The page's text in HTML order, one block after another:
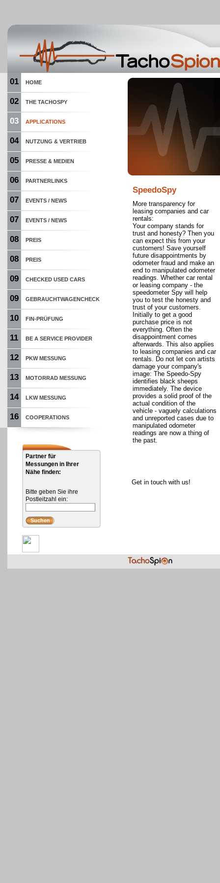
01 HOME
02 THE TACHOSPY
03 APPLICATIONS
04 NUTZUNG & VERTRIEB
05 PRESSE & MEDIEN
06 PARTNERLINKS
07 EVENTS / NEWS
07 EVENTS / NEWS
08 PREIS
08 PREIS
09 CHECKED USED CARS
09 GEBRAUCHTWAGENCHECK
10 FIN-PRÜFUNG
11 BE A SERVICE PROVIDER
12 PKW MESSUNG
13 MOTORRAD MESSUNG
14 LKW MESSUNG
16 COOPERATIONS
Partner für
Messungen in Ihrer
Nähe finden:
Bitte geben Sie ihre
Postleitzahl ein:
SpeedoSpy
More transparency for
leasing companies and car
rentals:
Your company stands for
trust and honesty? Then you
can expect this from your
customers! Save yourself
future disappointments by
odometer fraud and make an
end to manipulated odometer
readings. Whether car rental
or leasing company - the
speedometer Spy will help
you to test the honesty and
trust of your customers.
Initially to get a good
purchase price is not
everything. Often the
disappointment comes
afterwards. This also applies
to leasing companies and car
rentals. Do not let con artists
damage your company's
image: The Speedo-Spy
identifies black sheeps
immediately. The device
provides a solid proof of the
actual condition of the
vehicle - vaguely calculations
and unreported cases due to
manipulated odometer
readings are now a thing of
the past.
Get in touch with us!